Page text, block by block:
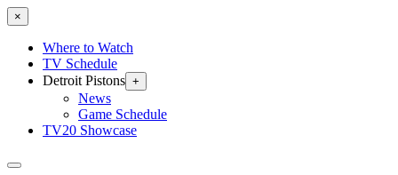
×
Where to Watch
TV Schedule
Detroit Pistons +
News
Game Schedule
TV20 Showcase